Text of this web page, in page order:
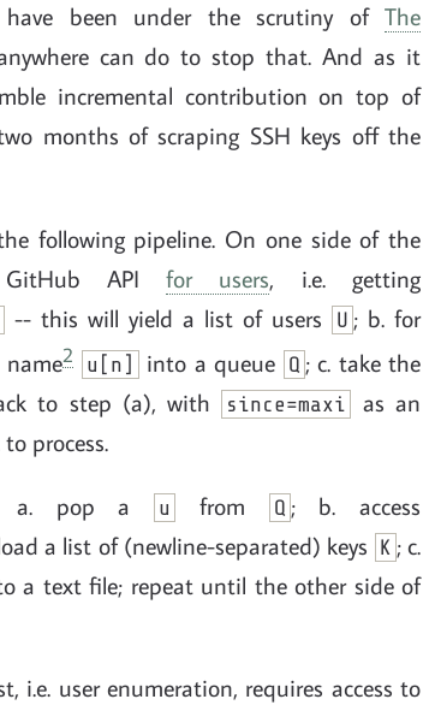
have been under the scrutiny of The
can do to stop that. And as it
incremental contribution on top of
months of scraping SSH keys off the
following pipeline. On one side of the
GitHub APIfor users, i.e. getting
-- this will yield a list of users U ; b. for
name2 u[n] into a queue Q ; c. take the
to step (a), with since=maxi
as an
process.
a. pop a u from Q ; b. access
a list of (newline-separated) keys K ; c.
a text file; repeat until the other side of
user enumeration, requires access to